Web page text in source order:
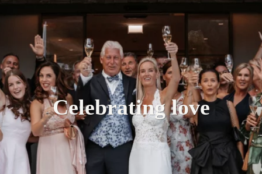
Celebrating love